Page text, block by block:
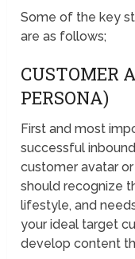
Some of the key
are as follows;
CUSTOMER
PERSONA)
First and most
successful
customer avatar
should recognize
lifestyle, and
your ideal target
develop content